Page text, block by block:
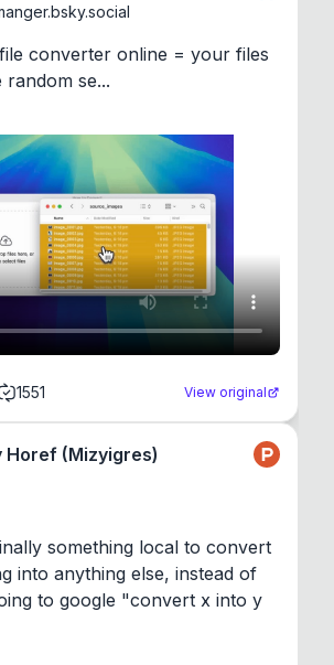
converter online = your files
se...
1551 View original
Horef (Mizyigres)
something local to convert
into anything else, instead of
to google "convert x into y